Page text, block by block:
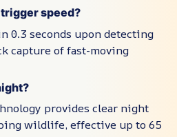
speed?
0.3 seconds upon detecting
capture of fast-moving
provides clear night
wildlife, effective up to 65